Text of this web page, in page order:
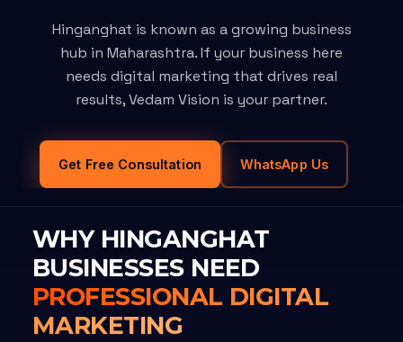
Hinganghat is known as a growing business
hub in Maharashtra. If your business here
needs digital marketing that drives real
results, Vedam Vision is your partner.
Get Free Consultation WhatsApp Us
WHY HINGANGHAT
BUSINESSES NEED
PROFESSIONAL DIGITAL
MARKETING